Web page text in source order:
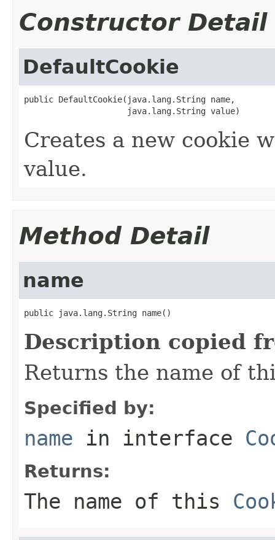
Constructor Detail
DefaultCookie
public DefaultCookie(java.lang.String name,
                     java.lang.String value)
Creates a new cookie
value.
Method Detail
name
public java.lang.String name()
Description copied
Returns the name of
Specified by:
name in interface
Returns:
The name of this